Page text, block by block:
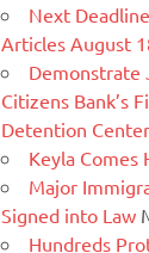
Next
Articles August
Demonstrate
Citizens Bank’s
Detention
Keyla Comes
Major
Signed into Law
Hundreds